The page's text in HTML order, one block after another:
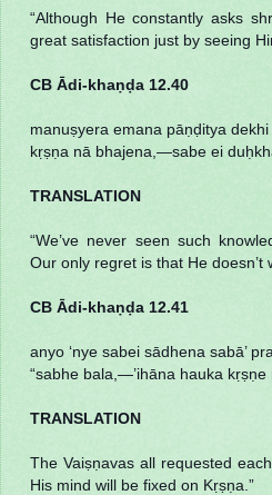
“Although He constantly asks
great satisfaction just by seeing
CB Ādi-khaṇḍa 12.40
manuṣyera emana pāṇḍitya dekhi
kṛṣṇa nā bhajena,—sabe ei
TRANSLATION
“We’ve never seen such
Our only regret is that He doesn’t
CB Ādi-khaṇḍa 12.41
anyo ‘nye sabei sādhena sabā’
“sabhe bala,—’ihāna hauka kṛṣṇe
TRANSLATION
The Vaiṣṇavas all requested
His mind will be fixed on Kṛṣṇa.”